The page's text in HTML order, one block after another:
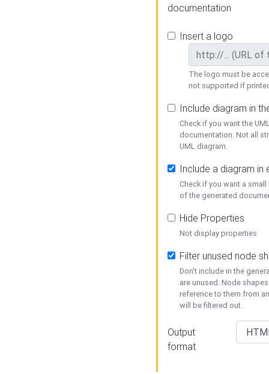
documentation
Insert a logo
The logo must be
not supported if
Include diagram in
Check if you want the
documentation. Not all
UML diagram.
Include a diagram in
Check if you want a
of the generated
Hide Properties
Not display properties
Filter unused node
Don't include in the
are unused. Node
reference to them from
will be filtered out.
Output
format